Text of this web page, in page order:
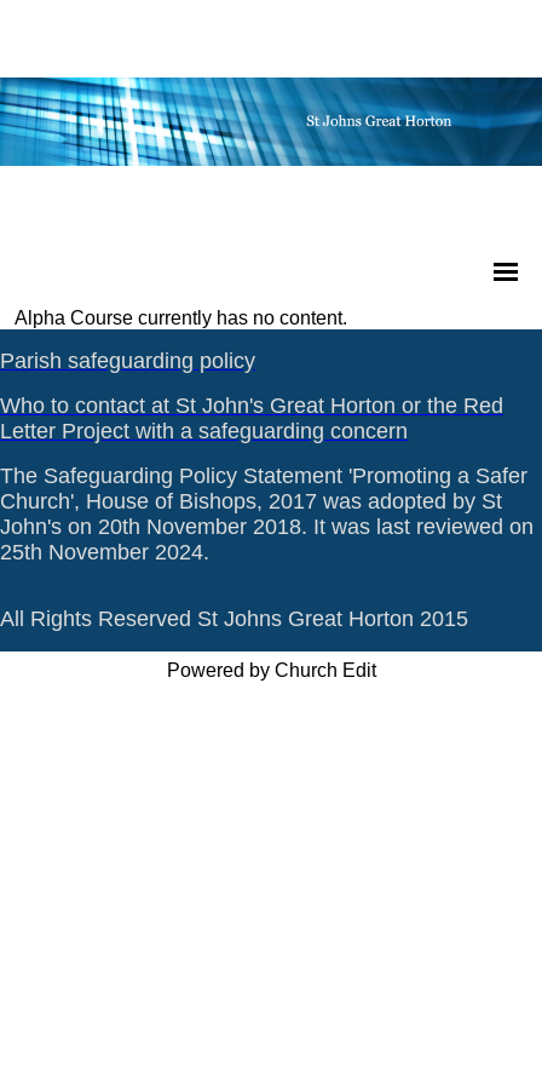
Alpha Course currently has no content.
Parish safeguarding policy
Who to contact at St John's Great Horton or the Red
Letter Project with a safeguarding concern
The Safeguarding Policy Statement 'Promoting a Safer
Church', House of Bishops, 2017 was adopted by St
John's on 20th November 2018. It was last reviewed on
25th November 2024.
All Rights Reserved St Johns Great Horton 2015
Powered by Church Edit